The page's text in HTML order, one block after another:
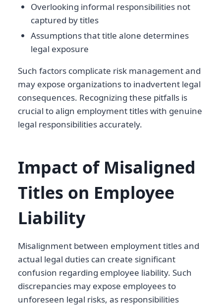
Overlooking informal responsibilities not
captured by titles
Assumptions that title alone determines
legal exposure
Such factors complicate risk management and
may expose organizations to inadvertent legal
consequences. Recognizing these pitfalls is
crucial to align employment titles with genuine
legal responsibilities accurately.
Impact of Misaligned
Titles on Employee
Liability
Misalignment between employment titles and
actual legal duties can create significant
confusion regarding employee liability. Such
discrepancies may expose employees to
unforeseen legal risks, as responsibilities